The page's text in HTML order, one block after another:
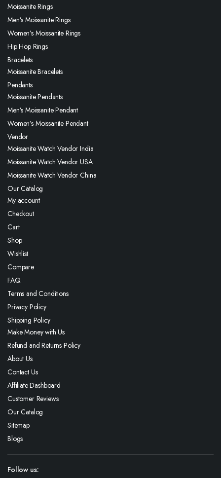
Moissanite Rings
Men’s Moissanite Rings
Women’s Moissanite Rings
Hip Hop Rings
Bracelets
Moissanite Bracelets
Pendants
Moissanite Pendants
Men’s Moissanite Pendant
Women’s Moissanite Pendant
Vendor
Moissanite Watch Vendor India
Moissanite Watch Vendor USA
Moissanite Watch Vendor China
Our Catalog
My account
Checkout
Cart
Shop
Wishlist
Compare
FAQ
Terms and Conditions
Privacy Policy
Shipping Policy
Make Money with Us
Refund and Returns Policy
About Us
Contact Us
Affiliate Dashboard
Customer Reviews
Our Catalog
Sitemap
Blogs
Follow us: